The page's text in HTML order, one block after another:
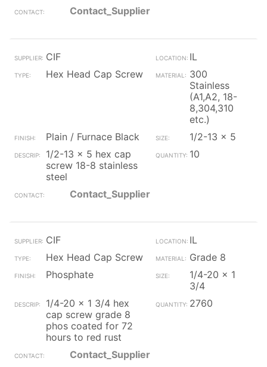
Contact_Supplier
CIF
IL
Hex Head Cap Screw
300
Stainless
(A1,A2, 18-
8,304,310
etc.)
Plain / Furnace Black
1/2-13 x 5
1/2-13 x 5 hex cap
screw 18-8 stainless
steel
10
Contact_Supplier
CIF
IL
Hex Head Cap Screw
Grade 8
Phosphate
1/4-20 x 1
3/4
1/4-20 x 1 3/4 hex
cap screw grade 8
phos coated for 72
hours to red rust
2760
Contact_Supplier